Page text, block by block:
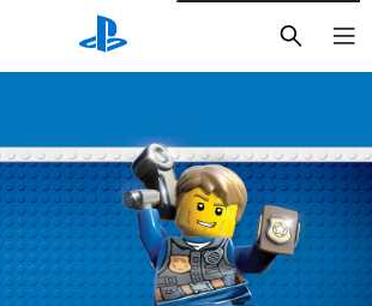
חיפוש